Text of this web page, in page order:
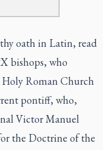
oath in Latin, read
bishops, who
Roman Church
pontiff, who,
Victor Manuel
the Doctrine of the